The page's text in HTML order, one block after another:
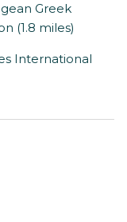
Greek
(1.8 miles)
International